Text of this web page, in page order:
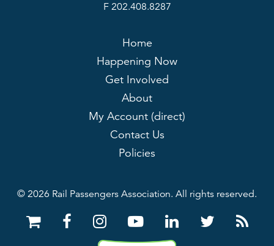
F 202.408.8287
Home
Happening Now
Get Involved
About
My Account (direct)
Contact Us
Policies
© 2026 Rail Passengers Association. All rights reserved.